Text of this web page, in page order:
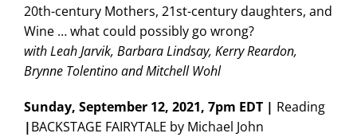
20th-century Mothers, 21st-century daughters, and
Wine … what could possibly go wrong?
with Leah Jarvik, Barbara Lindsay, Kerry Reardon,
Brynne Tolentino and Mitchell Wohl
Sunday, September 12, 2021, 7pm EDT | Reading
|BACKSTAGE FAIRYTALE by Michael John